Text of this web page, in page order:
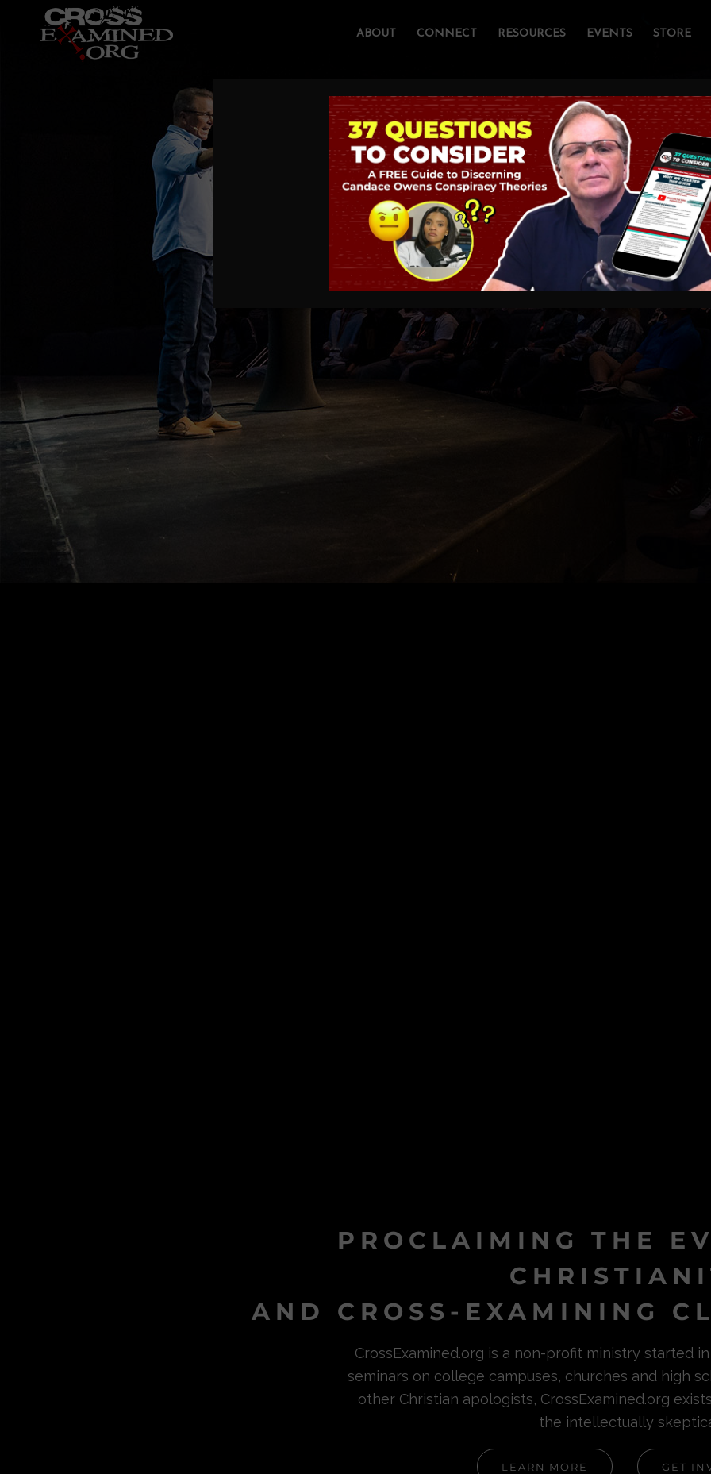
ABOUT CONNECT RESOURCES EVENTS STORE
PROCLAIMING THE
AND CROSS-EXAMINING
CrossExamined.org is a non-profit ministry started
seminars on college campuses, churches and high
other Christian apologists, CrossExamined.org
the intellectually
LEARN MORE GET